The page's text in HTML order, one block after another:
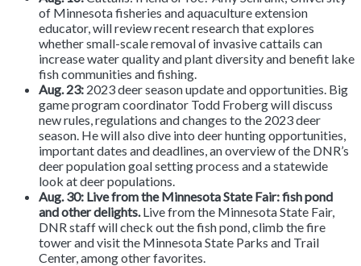
of Minnesota fisheries and aquaculture extension
educator, will review recent research that explores
whether small-scale removal of invasive cattails can
increase water quality and plant diversity and benefit lake
fish communities and fishing.
Aug. 23: 2023 deer season update and opportunities. Big
game program coordinator Todd Froberg will discuss
new rules, regulations and changes to the 2023 deer
season. He will also dive into deer hunting opportunities,
important dates and deadlines, an overview of the DNR’s
deer population goal setting process and a statewide
look at deer populations.
Aug. 30: Live from the Minnesota State Fair: fish pond
and other delights.Live from the Minnesota State Fair,
DNR staff will check out the fish pond, climb the fire
tower and visit the Minnesota State Parks and Trail
Center, among other favorites.